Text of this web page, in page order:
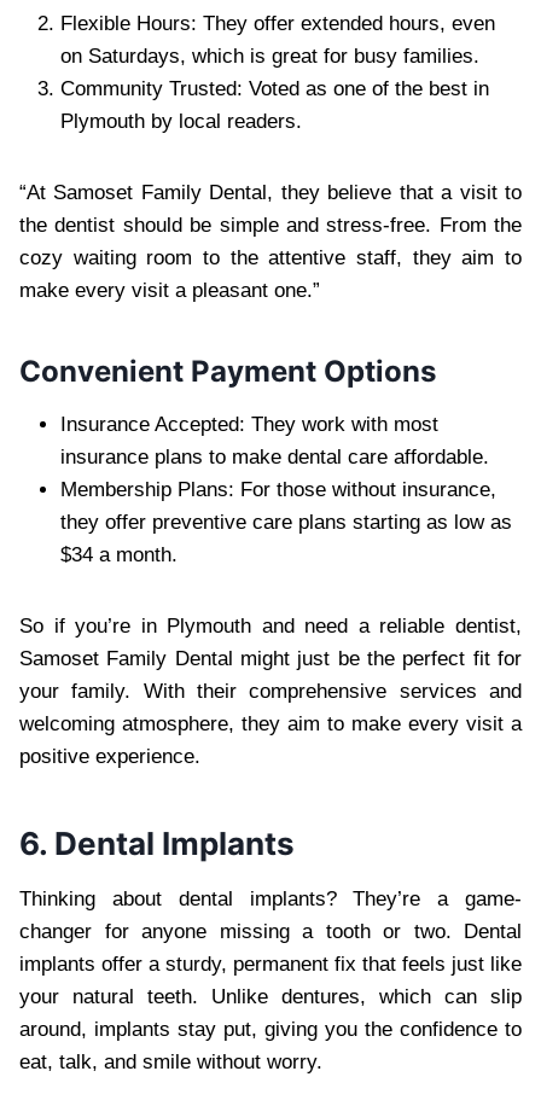
Flexible Hours: They offer extended hours, even
on Saturdays, which is great for busy families.
Community Trusted: Voted as one of the best in
Plymouth by local readers.
“At Samoset Family Dental, they believe that a visit to
the dentist should be simple and stress-free. From the
cozy waiting room to the attentive staff, they aim to
make every visit a pleasant one.”
Convenient Payment Options
Insurance Accepted: They work with most
insurance plans to make dental care affordable.
Membership Plans: For those without insurance,
they offer preventive care plans starting as low as
$34 a month.
So if you’re in Plymouth and need a reliable dentist,
Samoset Family Dental might just be the perfect fit for
your family. With their comprehensive services and
welcoming atmosphere, they aim to make every visit a
positive experience.
6. Dental Implants
Thinking about dental implants? They’re a game-
changer for anyone missing a tooth or two. Dental
implants offer a sturdy, permanent fix that feels just like
your natural teeth. Unlike dentures, which can slip
around, implants stay put, giving you the confidence to
eat, talk, and smile without worry.